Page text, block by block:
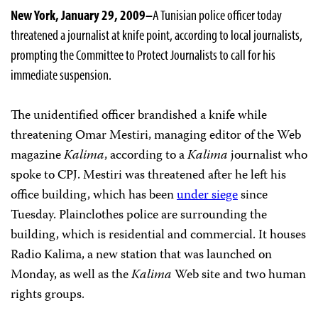
New York, January 29, 2009–A Tunisian police officer today
threatened a journalist at knife point, according to local journalists,
prompting the Committee to Protect Journalists to call for his
immediate suspension.
The unidentified officer brandished a knife while
threatening Omar Mestiri, managing editor of the Web
magazineKalima, according to aKalimajournalist who
spoke to CPJ. Mestiri was threatened after he left his
office building, which has beenunder siegesince
Tuesday. Plainclothes police are surrounding the
building, which is residential and commercial. It houses
Radio Kalima, a new station that was launched on
Monday, as well as theKalimaWeb site and two human
rights groups.